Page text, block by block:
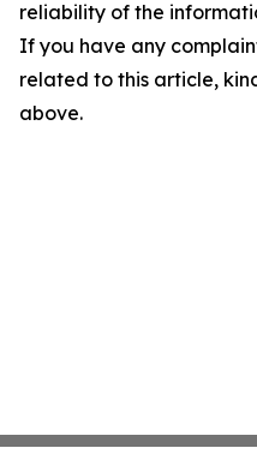
reliability of the
If you have any
related to this article,
above.